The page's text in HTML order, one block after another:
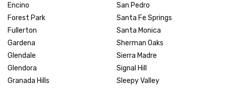
Encino
Forest Park
Fullerton
Gardena
Glendale
Glendora
Granada Hills
San Pedro
Santa Fe Springs
Santa Monica
Sherman Oaks
Sierra Madre
Signal Hill
Sleepy Valley